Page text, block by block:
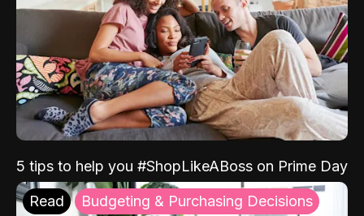
5 tips to help you #ShopLikeABoss on Prime Day
Read Budgeting & Purchasing Decisions